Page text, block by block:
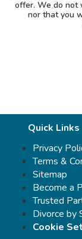
offer. We do not
nor that you
Quick Links
Privacy
Terms &
Sitemap
Become a
Trusted
Divorce by
Cookie